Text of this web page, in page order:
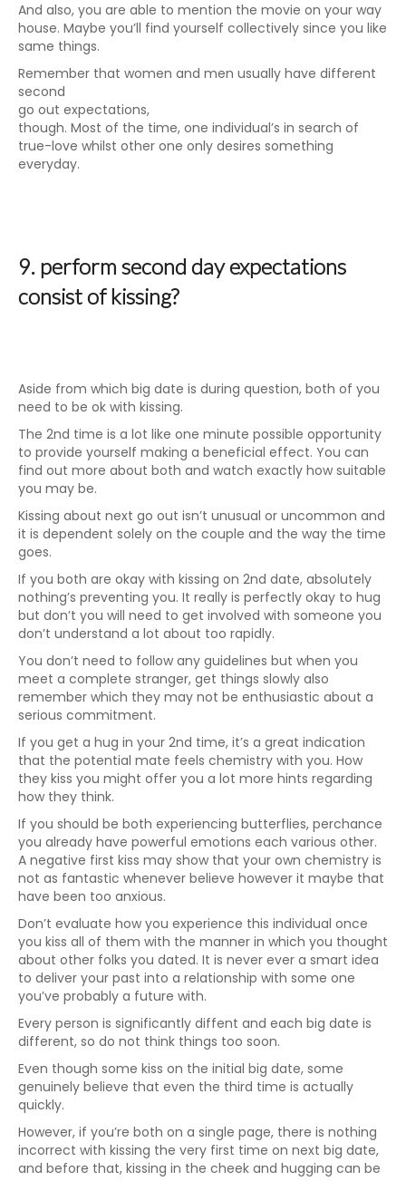
And also, you are able to mention the movie on your way
house. Maybe you’ll find yourself collectively since you like
same things.
Remember that women and men usually have different
second
go out expectations,
though. Most of the time, one individual’s in search of
true-love whilst other one only desires something
everyday.
9. perform second day expectations
consist of kissing?
Aside from which big date is during question, both of you
need to be ok with kissing.
The 2nd time is a lot like one minute possible opportunity
to provide yourself making a beneficial effect. You can
find out more about both and watch exactly how suitable
you may be.
Kissing about next go out isn’t unusual or uncommon and
it is dependent solely on the couple and the way the time
goes.
If you both are okay with kissing on 2nd date, absolutely
nothing’s preventing you. It really is perfectly okay to hug
but don’t you will need to get involved with someone you
don’t understand a lot about too rapidly.
You don’t need to follow any guidelines but when you
meet a complete stranger, get things slowly also
remember which they may not be enthusiastic about a
serious commitment.
If you get a hug in your 2nd time, it’s a great indication
that the potential mate feels chemistry with you. How
they kiss you might offer you a lot more hints regarding
how they think.
If you should be both experiencing butterflies, perchance
you already have powerful emotions each various other.
A negative first kiss may show that your own chemistry is
not as fantastic whenever believe however it maybe that
have been too anxious.
Don’t evaluate how you experience this individual once
you kiss all of them with the manner in which you thought
about other folks you dated. It is never ever a smart idea
to deliver your past into a relationship with some one
you’ve probably a future with.
Every person is significantly diffent and each big date is
different, so do not think things too soon.
Even though some kiss on the initial big date, some
genuinely believe that even the third time is actually
quickly.
However, if you’re both on a single page, there is nothing
incorrect with kissing the very first time on next big date,
and before that, kissing in the cheek and hugging can be